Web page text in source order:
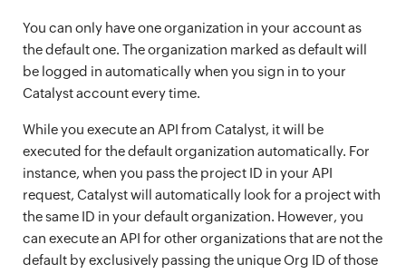
You can only have one organization in your account as
the default one. The organization marked as default will
be logged in automatically when you sign in to your
Catalyst account every time.
While you execute an API from Catalyst, it will be
executed for the default organization automatically. For
instance, when you pass the project ID in your API
request, Catalyst will automatically look for a project with
the same ID in your default organization. However, you
can execute an API for other organizations that are not the
default by exclusively passing the unique Org ID of those